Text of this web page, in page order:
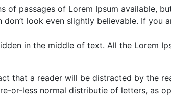
of passages of Lorem Ipsum available,
look even slightly believable. If you
in the middle of text. All the Lorem
that a reader will be distracted by the
or-less normal distributie of letters, as